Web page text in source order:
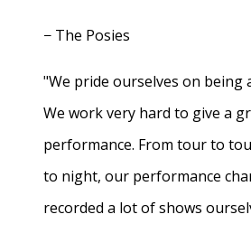
− The Posies
"We pride ourselves on being
We work very hard to give a
performance. From tour to
to night, our performance
recorded a lot of shows